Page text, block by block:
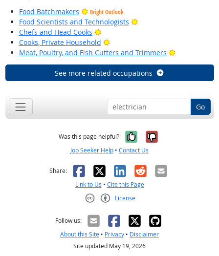
Food Batchmakers
Bright Outlook
Food Scientists and Technologists
Bright Outlook
Chefs and Head Cooks
Bright Outlook
Cooks, Private Household
Bright Outlook
Meat, Poultry, and Fish Cutters and Trimmers
Bright
See more related occupations
Go
Was this page helpful? Yes, it was
No, it was
Job Seeker Help • Contact Us
Share: Facebook
X LinkedIn
RedditEmail
Link to Us • Cite this Page
License
Follow us:
About this Site • Privacy • Disclaimer
Site updated May 19, 2026